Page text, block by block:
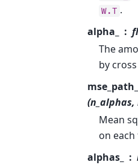
W.T .
alpha_
The
by
mse_path_
(n_alphas,
Mean
on
alphas_